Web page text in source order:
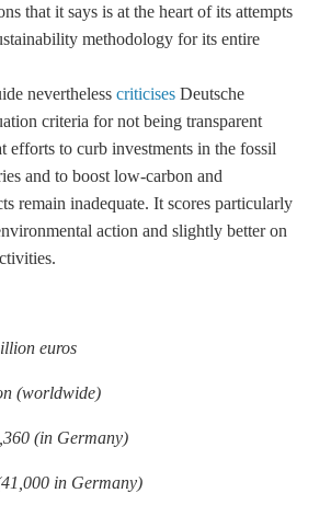
that it says is at the heart of its attempts
methodology for its entire
nevertheless criticises Deutsche
criteria for not being transparent
efforts to curb investments in the fossil
and to boost low-carbon and
remain inadequate. It scores particularly
action and slightly better on
euros
(worldwide)
(in Germany)
in Germany)